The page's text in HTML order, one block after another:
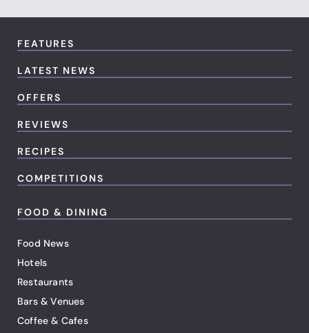
FEATURES
LATEST NEWS
OFFERS
REVIEWS
RECIPES
COMPETITIONS
FOOD & DINING
Food News
Hotels
Restaurants
Bars & Venues
Coffee & Cafes